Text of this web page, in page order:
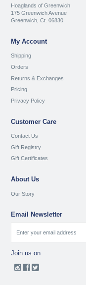
Hoaglands of Greenwich
175 Greenwich Avenue
Greenwich, Ct. 06830
My Account
Shipping
Orders
Returns & Exchanges
Pricing
Privacy Policy
Customer Care
Contact Us
Gift Registry
Gift Certificates
About Us
Our Story
Email Newsletter
Join us on